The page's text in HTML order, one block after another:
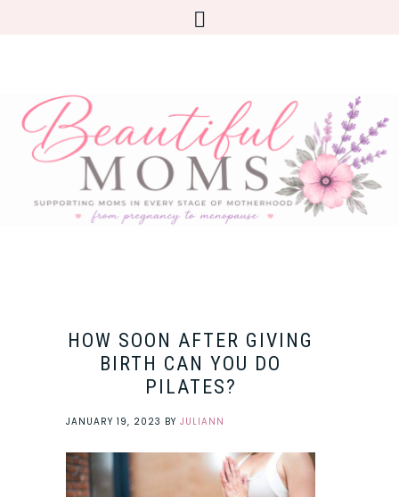
HOW SOON AFTER GIVING
BIRTH CAN YOU DO
PILATES?
JANUARY 19, 2023 BY JULIANN